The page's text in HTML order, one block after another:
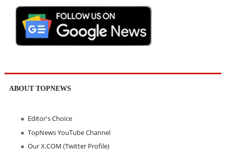
ABOUT TOPNEWS
Editor's Choice
TopNews YouTube Channel
Our X.COM (Twitter Profile)